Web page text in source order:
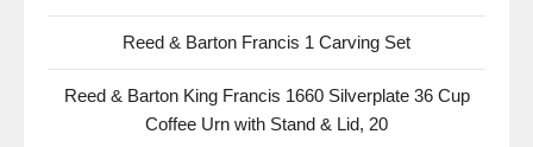
Reed & Barton Francis 1 Carving Set
Reed & Barton King Francis 1660 Silverplate 36 Cup
Coffee Urn with Stand & Lid, 20